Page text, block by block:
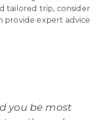
tailored trip, consider
provide expert advice
you be most